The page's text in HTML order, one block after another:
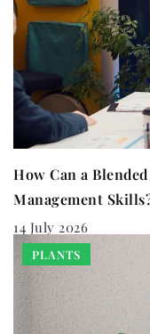
How Can a
Management
14 July 2026
PLANTS